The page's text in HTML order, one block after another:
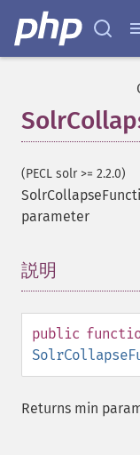
(PECL solr >= 2.2.0)
parameter
説明
public
Returns min